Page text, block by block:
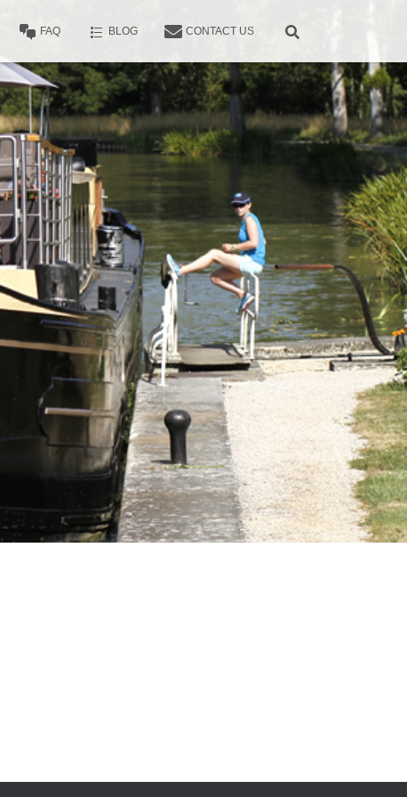
FAQ BLOG CONTACT US